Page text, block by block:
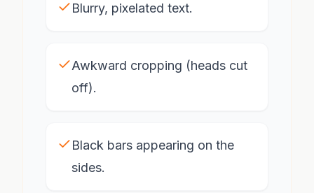
Blurry, pixelated text.
Awkward cropping (heads cut
off).
Black bars appearing on the
sides.